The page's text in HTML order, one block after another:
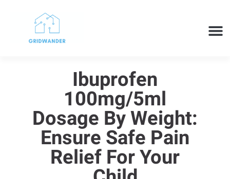
Ibuprofen
100mg/5ml
Dosage By Weight:
Ensure Safe Pain
Relief For Your